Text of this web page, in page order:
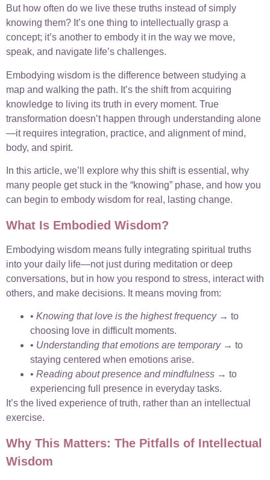
But how often do we live these truths instead of simply
knowing them? It’s one thing to intellectually grasp a
concept; it’s another to embody it in the way we move,
speak, and navigate life’s challenges.
Embodying wisdom is the difference between studying a
map and walking the path. It’s the shift from acquiring
knowledge to living its truth in every moment. True
transformation doesn’t happen through understanding alone
—it requires integration, practice, and alignment of mind,
body, and spirit.
In this article, we’ll explore why this shift is essential, why
many people get stuck in the “knowing” phase, and how you
can begin to embody wisdom for real, lasting change.
What Is Embodied Wisdom?
Embodying wisdom means fully integrating spiritual truths
into your daily life—not just during meditation or deep
conversations, but in how you respond to stress, interact with
others, and make decisions. It means moving from:
• Knowing that love is the highest frequency→ to
choosing love in difficult moments.
• Understanding that emotions are temporary→ to
staying centered when emotions arise.
• Reading about presence and mindfulness → to
experiencing full presence in everyday tasks.
It’s the lived experience of truth, rather than an intellectual
exercise.
Why This Matters: The Pitfalls of Intellectual
Wisdom